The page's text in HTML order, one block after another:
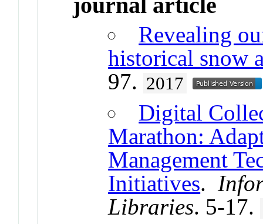
Revealing
historical snow
97. 2017
Digital
Marathon:
Management
Initiatives.
Libraries. 5-17.